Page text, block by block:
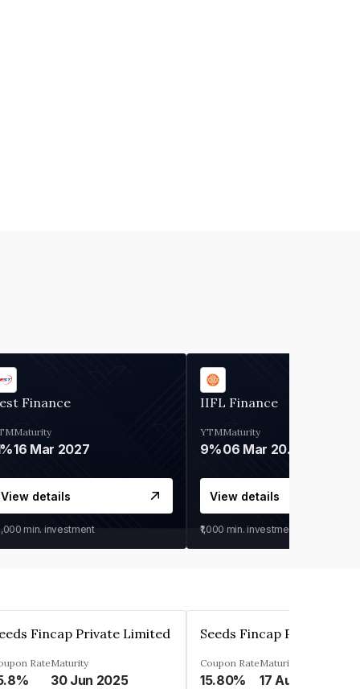
Finance
Maturity
16 Mar 2027
View details
min. investment
IIFL Finance
YTM
9%
Maturity
06 Mar 2028
View details
₹1,000 min. investment
Fincap Private Limited
RateMaturity
30 Jun 2025
Seeds Fincap Private
Coupon Rate
15.80%
Maturity
17 Aug 2025